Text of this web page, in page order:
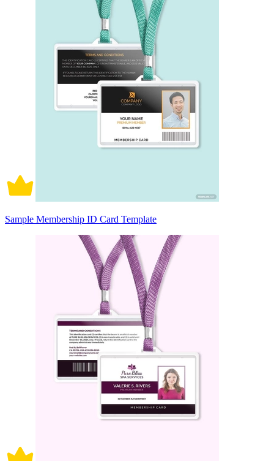
Sample Membership ID Card Template